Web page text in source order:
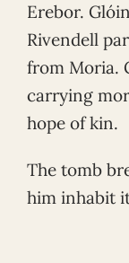
Erebor.
Rivendell
from Moria.
carrying
hope of kin.
The tomb
him inhabit